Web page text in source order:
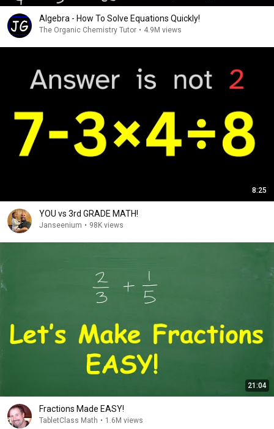
Algebra - How To Solve Equations Quickly!
The Organic Chemistry Tutor • 4.9M views
8:25
YOU vs 3rd GRADE MATH!
Janseenium • 98K views
21:04
Fractions Made EASY!
TabletClass Math • 1.6M views